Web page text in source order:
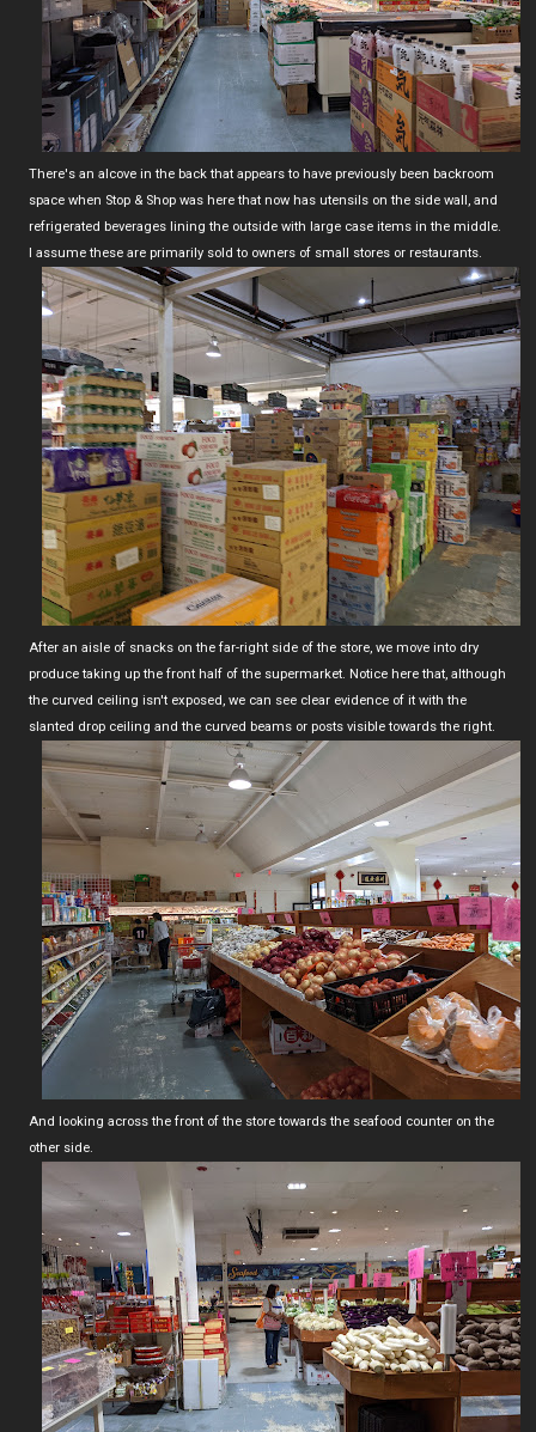
There's an alcove in the back that appears to have previously been backroom
space when Stop & Shop was here that now has utensils on the side wall, and
refrigerated beverages lining the outside with large case items in the middle.
I assume these are primarily sold to owners of small stores or restaurants.
After an aisle of snacks on the far-right side of the store, we move into dry
produce taking up the front half of the supermarket. Notice here that, although
the curved ceiling isn't exposed, we can see clear evidence of it with the
slanted drop ceiling and the curved beams or posts visible towards the right.
And looking across the front of the store towards the seafood counter on the
other side.